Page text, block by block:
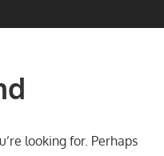
looking for. Perhaps